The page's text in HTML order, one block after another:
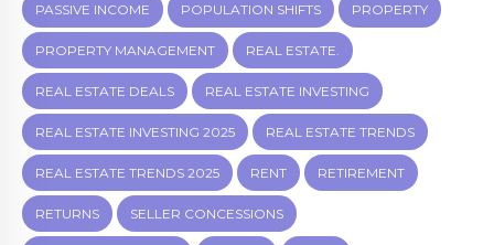
PASSIVE INCOME POPULATION SHIFTS PROPERTY
PROPERTY MANAGEMENT REAL ESTATE.
REAL ESTATE DEALS REAL ESTATE INVESTING
REAL ESTATE INVESTING 2025 REAL ESTATE TRENDS
REAL ESTATE TRENDS 2025 RENT RETIREMENT
RETURNS SELLER CONCESSIONS